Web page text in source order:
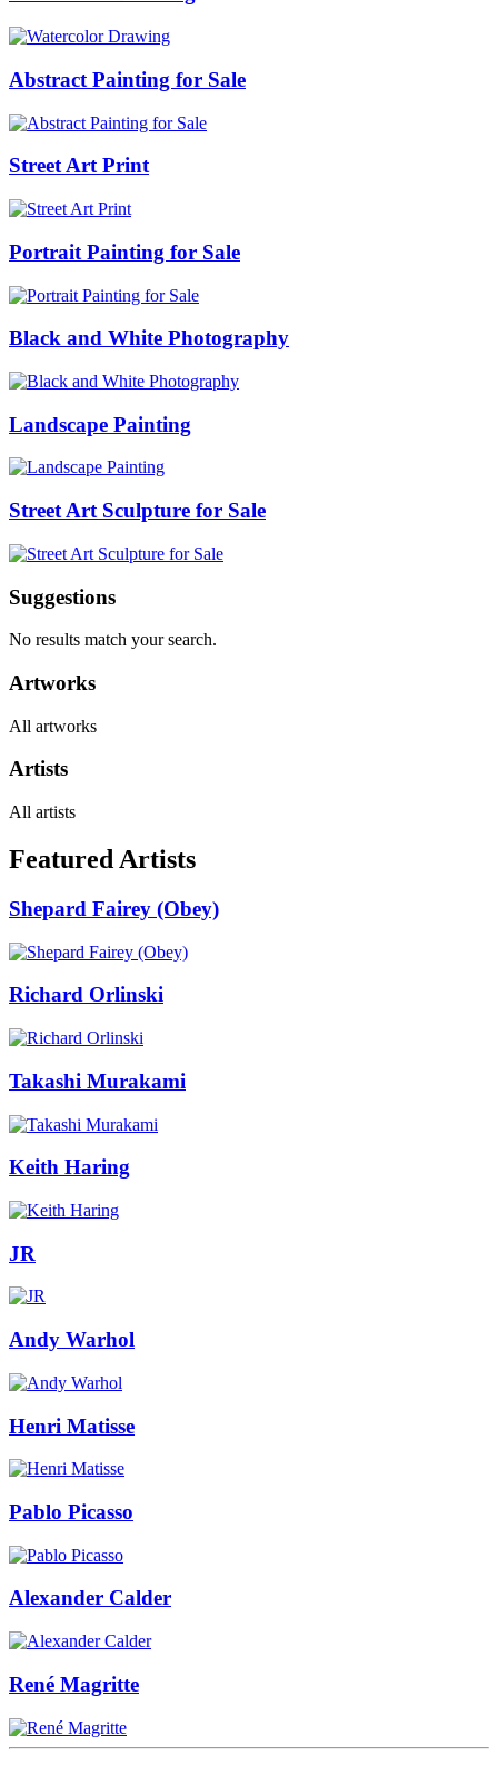
Abstract Painting for Sale
Street Art Print
Portrait Painting for Sale
Black and White Photography
Landscape Painting
Street Art Sculpture for Sale
Suggestions
No results match your search.
Artworks
All artworks
Artists
All artists
Featured Artists
Shepard Fairey (Obey)
Richard Orlinski
Takashi Murakami
Keith Haring
JR
Andy Warhol
Henri Matisse
Pablo Picasso
Alexander Calder
René Magritte